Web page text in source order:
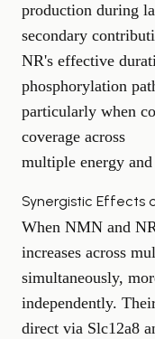
production during
secondary
NR's effective
phosphorylation
particularly when
coverage across
multiple energy
Synergistic Effects
When NMN and
increases across
simultaneously,
independently.
direct via Slc12a8